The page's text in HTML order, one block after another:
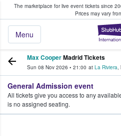
The marketplace for live event tickets since
Prices may vary
Menu
Fans Buy & Sell
Max CooperMadrid Tickets
Sun 08 Nov 2026 • 21:00 at La Riviera,
General Admission event
All tickets give you access to any
is no assigned seating.